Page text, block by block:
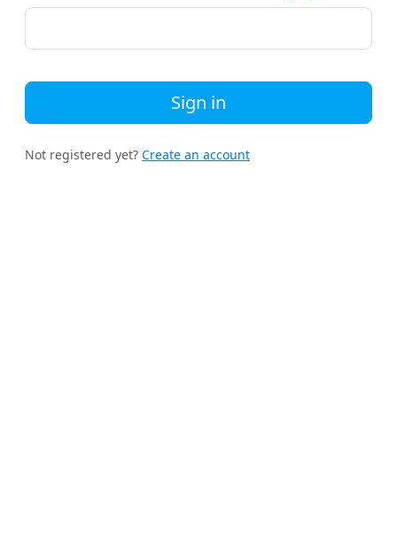
Sign in
Not registered yet? Create an account